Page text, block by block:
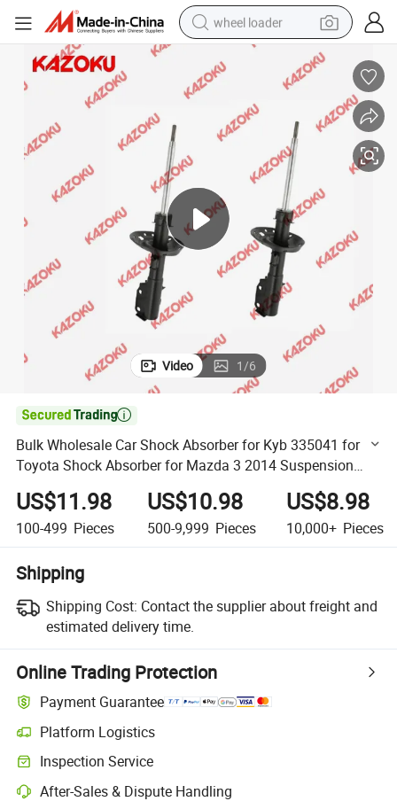
wheel loader
electric scooter
running shoe
perfume
powder
electric bike
farm tractor
for Mazda 3 2014 Suspension Component Strut Parts with High
Bulk Wholesale Car Shock Absorber for Kyb 335041 for Toyota Shock
Video 1/6

Bulk Wholesale Car Shock Absorber for Kyb 335041 for
Toyota Shock Absorber for Mazda 3 2014 Suspension
Component Strut Parts with High Performance Factory
Price
US$11.98
100-499 Pieces
US$10.98
500-9,999 Pieces
US$8.98
10,000+ Pieces
Shipping
Shipping Cost: Contact the supplier about freight and
estimated delivery time.
Online Trading Protection
Payment Guarantee
Platform Logistics
Clearer shipment tracking with platform-supported logistics.
Inspection Service
Optional pre-shipment inspection for quality and quantity checks.
After-Sales & Dispute Handling
Platform-assisted dispute resolution, including refunds or returns